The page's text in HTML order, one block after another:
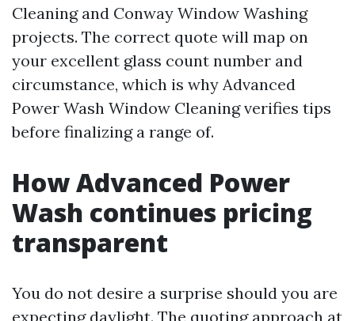
Cleaning and Conway Window Washing
projects. The correct quote will map on
your excellent glass count number and
circumstance, which is why Advanced
Power Wash Window Cleaning verifies tips
before finalizing a range of.
How Advanced Power
Wash continues pricing
transparent
You do not desire a surprise should you are
expecting daylight. The quoting approach at